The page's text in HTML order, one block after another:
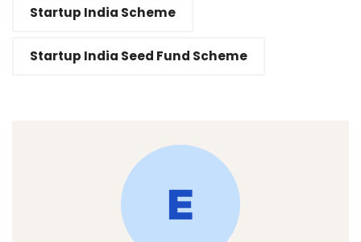
Startup India Scheme
Startup India Seed Fund Scheme